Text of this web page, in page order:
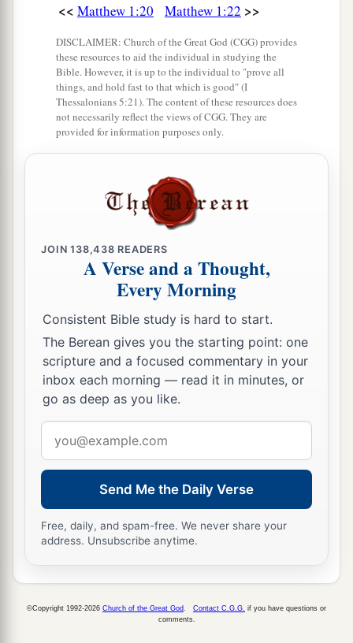
<< Matthew 1:20 Matthew 1:22 >>
DISCLAIMER: Church of the Great God (CGG) provides
these resources to aid the individual in studying the
Bible. However, it is up to the individual to "prove all
things, and hold fast to that which is good" (I
Thessalonians 5:21). The content of these resources does
not necessarily reflect the views of CGG. They are
provided for information purposes only.
JOIN138,438 READERS
A Verse and a Thought,
Every Morning
Consistent Bible study is hard to start.
The Berean gives you the starting point: one
scripture and a focused commentary in your
inbox each morning — read it in minutes, or
go as deep as you like.
address
Send Me the Daily Verse
Free, daily, and spam-free. We never share your
address. Unsubscribe anytime.
©Copyright 1992-2026 Church of the Great God Contact C.G.G. if you have questions or
comments.